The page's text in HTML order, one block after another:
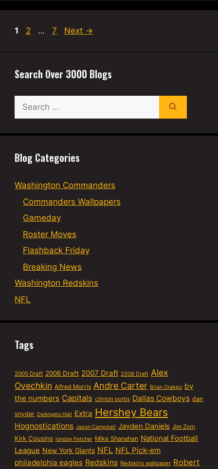
Page
1 Page
2 … Page
7 Next →
Search Over 3000 Blogs
Search
for:
Blog Categories
Washington Commanders
Commanders Wallpapers
Gameday
Roster Moves
Flashback Friday
Breaking News
Washington Redskins
NFL
Tags
2005 Draft 2006 Draft 2007 Draft 2008 Draft Alex
Ovechkin Alfred Morris Andre Carter Brian Orakpo by
the numbers Capitals clinton portis Dallas Cowboys dan
snyder DeAngelo Hall Extra Hershey Bears
Hognostications Jason Campbell Jayden Daniels Jim Zorn
Kirk Cousins london fletcher Mike Shanahan National Football
League New York Giants NFL NFL Pick-em
philadelphia eagles Redskins Redskins wallpaper Robert